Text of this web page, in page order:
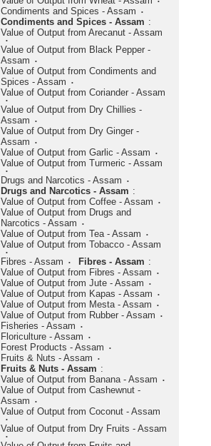
Condiments and Spices - Assam
Condiments and Spices - Assam :
Value of Output from Arecanut - Assam
Value of Output from Black Pepper -
Assam
Value of Output from Condiments and
Spices - Assam
Value of Output from Coriander - Assam
Value of Output from Dry Chillies -
Assam
Value of Output from Dry Ginger -
Assam
Value of Output from Garlic - Assam
Value of Output from Turmeric - Assam
Drugs and Narcotics - Assam
Drugs and Narcotics - Assam :
Value of Output from Coffee - Assam
Value of Output from Drugs and
Narcotics - Assam
Value of Output from Tea - Assam
Value of Output from Tobacco - Assam
Fibres - Assam
Fibres - Assam :
Value of Output from Fibres - Assam
Value of Output from Jute - Assam
Value of Output from Kapas - Assam
Value of Output from Mesta - Assam
Value of Output from Rubber - Assam
Fisheries - Assam
Floriculture - Assam
Forest Products - Assam
Fruits & Nuts - Assam
Fruits & Nuts - Assam :
Value of Output from Banana - Assam
Value of Output from Cashewnut -
Assam
Value of Output from Coconut - Assam
Value of Output from Dry Fruits - Assam